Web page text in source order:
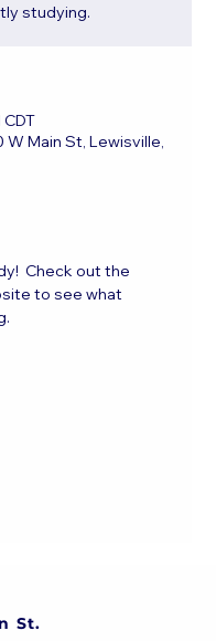
studying.
Main St, Lewisville,
Check out the
to see what
St.